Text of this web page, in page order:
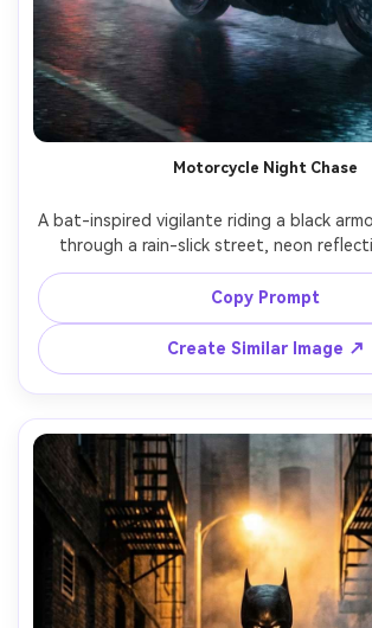
Motorcycle Night Chase
A bat-inspired vigilante riding a black
through a rain-slick street, neon
streaks, cape trailing, headlights
Sony A7IV, 35mm, dynamic tracking angle,
Copy Prompt
Create Similar Image ↗